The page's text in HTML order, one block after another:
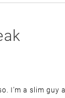
I’m a slim guy